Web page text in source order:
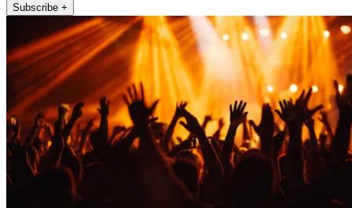
Subscribe +